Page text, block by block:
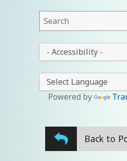
This
field
lets
you
search
this
website
Powered by
Back to